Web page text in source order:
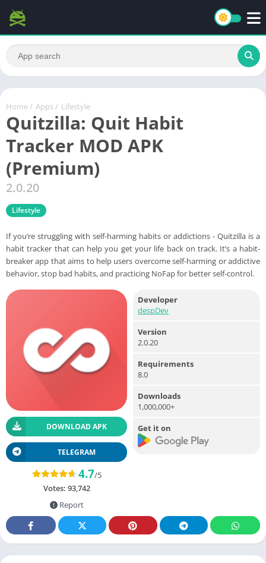
Home / Apps / Lifestyle
Quitzilla: Quit Habit
Tracker MOD APK
(Premium)
2.0.20
Lifestyle
If you’re struggling with self-harming habits or addictions - Quitzilla is a
habit tracker that can help you get your life back on track. It’s a habit-
breaker app that aims to help users overcome self-harming or addictive
behavior, stop bad habits, and practicing NoFap for better self-control.
DOWNLOAD APK
TELEGRAM
4.7/5
Votes: 93,742
Report
Developer
despDev
Version
2.0.20
Requirements
8.0
Downloads
1,000,000+
Get it on